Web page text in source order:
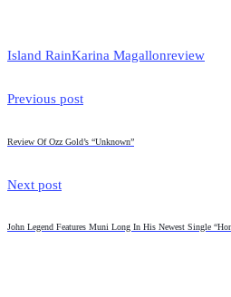
Island RainKarina Magallonreview
Previous post
Review Of Ozz Gold’s “Unknown”
Next post
John Legend Features Muni Long In His Newest Single